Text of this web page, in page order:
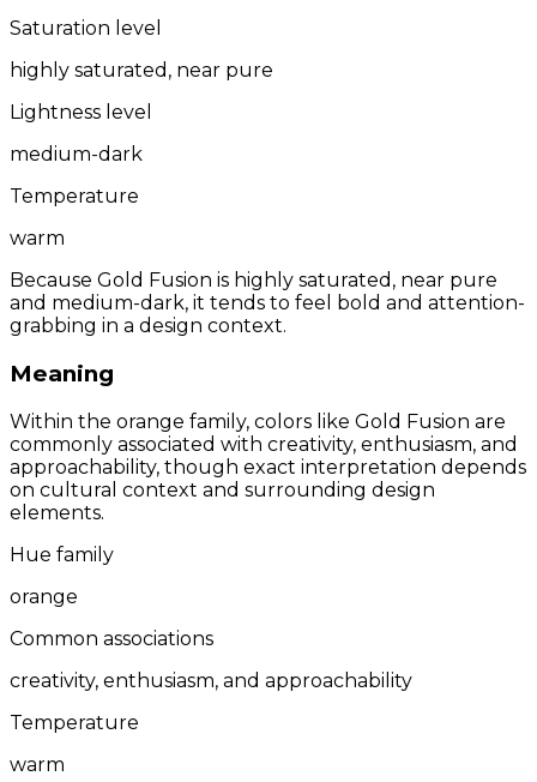
Saturation level
highly saturated, near pure
Lightness level
medium-dark
Temperature
warm
Because Gold Fusion is highly saturated, near pure
and medium-dark, it tends to feel bold and attention-
grabbing in a design context.
Meaning
Within the orange family, colors like Gold Fusion are
commonly associated with creativity, enthusiasm, and
approachability, though exact interpretation depends
on cultural context and surrounding design
elements.
Hue family
orange
Common associations
creativity, enthusiasm, and approachability
Temperature
warm